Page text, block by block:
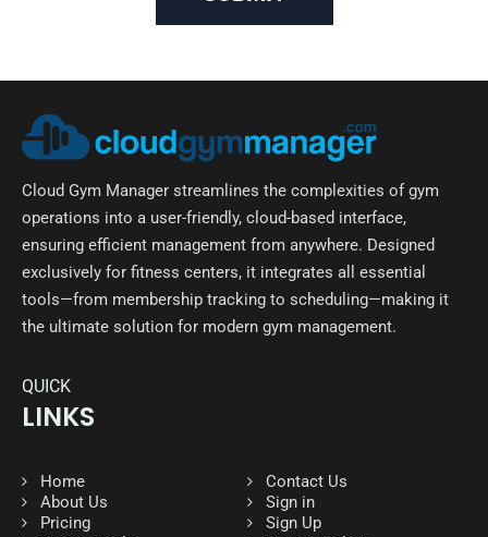
Cloud Gym Manager streamlines the complexities of gym
operations into a user-friendly, cloud-based interface,
ensuring efficient management from anywhere. Designed
exclusively for fitness centers, it integrates all essential
tools—from membership tracking to scheduling—making it
the ultimate solution for modern gym management.
QUICK
LINKS
Home
About Us
Pricing
Contact Us
Sign in
Sign Up